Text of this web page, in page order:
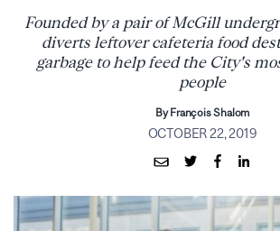
Founded by a pair of McGill
diverts leftover cafeteria food
garbage to help feed the City's
people
By François Shalom
OCTOBER 22, 2019